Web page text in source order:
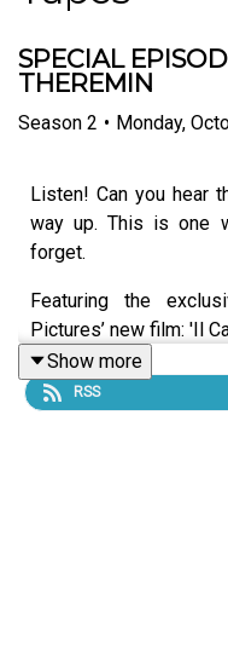
SPECIAL
THEREMIN
Season 2 • Monday,
Listen! Can you hear
way up. This is one
forget.
Featuring the
Pictures’ new film: 'Il
Show more
RSS